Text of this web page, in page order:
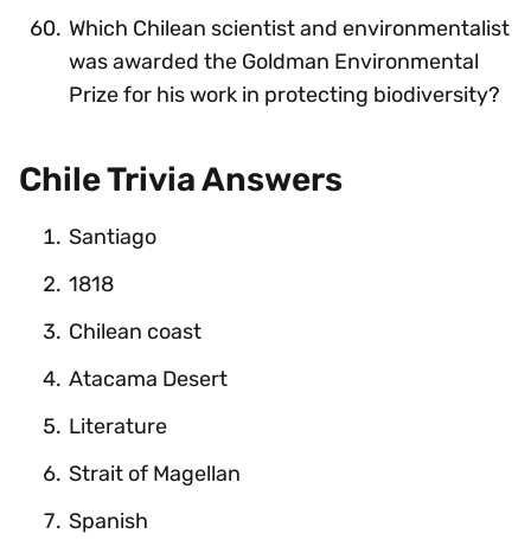
Which Chilean scientist and environmentalist
was awarded the Goldman Environmental
Prize for his work in protecting biodiversity?
Chile Trivia Answers
Santiago
1818
Chilean coast
Atacama Desert
Literature
Strait of Magellan
Spanish